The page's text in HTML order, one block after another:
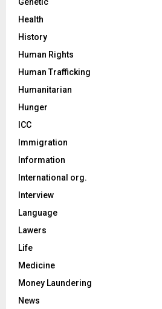
Health
History
Human Rights
Human Trafficking
Humanitarian
Hunger
ICC
Immigration
Information
International org.
Interview
Language
Lawers
Life
Medicine
Money Laundering
News